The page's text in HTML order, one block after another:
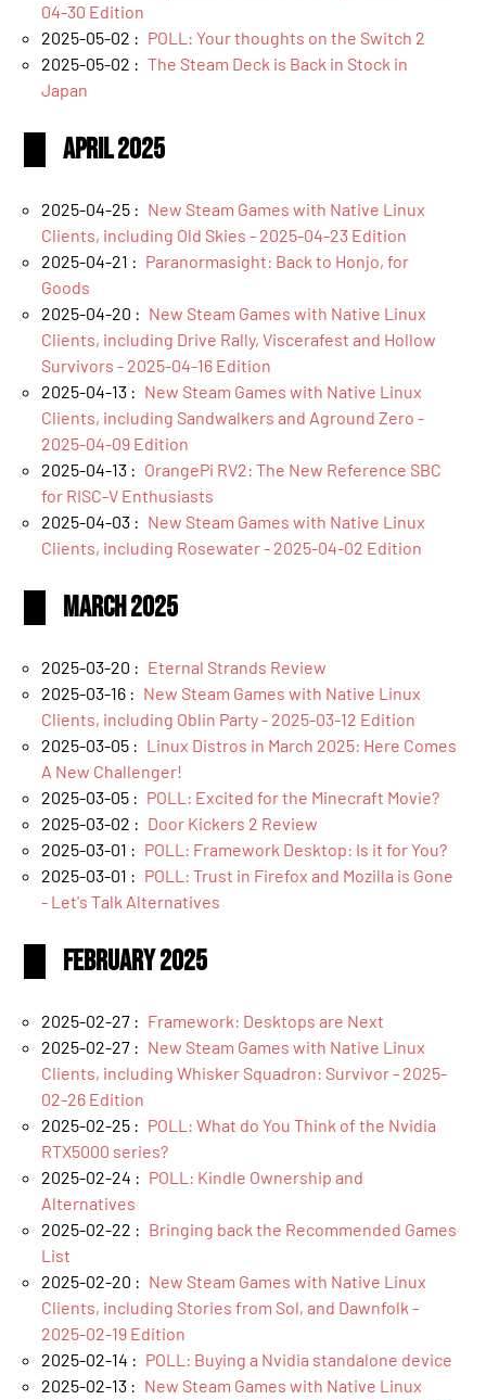
04-30 Edition
2025-05-02 : POLL: Your thoughts on the Switch 2
2025-05-02 : The Steam Deck is Back in Stock in
Japan
April 2025
2025-04-25 : New Steam Games with Native Linux
Clients, including Old Skies - 2025-04-23 Edition
2025-04-21 : Paranormasight: Back to Honjo, for
Goods
2025-04-20 : New Steam Games with Native Linux
Clients, including Drive Rally, Viscerafest and Hollow
Survivors - 2025-04-16 Edition
2025-04-13 : New Steam Games with Native Linux
Clients, including Sandwalkers and Aground Zero -
2025-04-09 Edition
2025-04-13 : OrangePi RV2: The New Reference SBC
for RISC-V Enthusiasts
2025-04-03 : New Steam Games with Native Linux
Clients, including Rosewater - 2025-04-02 Edition
March 2025
2025-03-20 : Eternal Strands Review
2025-03-16 : New Steam Games with Native Linux
Clients, including Oblin Party - 2025-03-12 Edition
2025-03-05 : Linux Distros in March 2025: Here Comes
A New Challenger!
2025-03-05 : POLL: Excited for the Minecraft Movie?
2025-03-02 : Door Kickers 2 Review
2025-03-01 : POLL: Framework Desktop: Is it for You?
2025-03-01 : POLL: Trust in Firefox and Mozilla is Gone
- Let's Talk Alternatives
February 2025
2025-02-27 : Framework: Desktops are Next
2025-02-27 : New Steam Games with Native Linux
Clients, including Whisker Squadron: Survivor - 2025-
02-26 Edition
2025-02-25 : POLL: What do You Think of the Nvidia
RTX5000 series?
2025-02-24 : POLL: Kindle Ownership and
Alternatives
2025-02-22 : Bringing back the Recommended Games
List
2025-02-20 : New Steam Games with Native Linux
Clients, including Stories from Sol, and Dawnfolk -
2025-02-19 Edition
2025-02-14 : POLL: Buying a Nvidia standalone device
2025-02-13 : New Steam Games with Native Linux